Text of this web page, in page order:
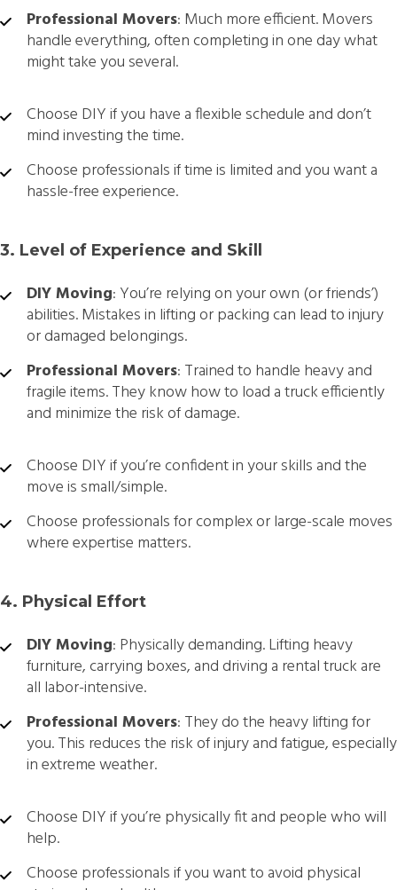
Professional Movers: Much more efficient. Movers
handle everything, often completing in one day what
might take you several.
Choose DIY if you have a flexible schedule and don’t
mind investing the time.
Choose professionals if time is limited and you want a
hassle-free experience.
3. Level of Experience and Skill
DIY Moving: You’re relying on your own (or friends’)
abilities. Mistakes in lifting or packing can lead to injury
or damaged belongings.
Professional Movers: Trained to handle heavy and
fragile items. They know how to load a truck efficiently
and minimize the risk of damage.
Choose DIY if you’re confident in your skills and the
move is small/simple.
Choose professionals for complex or large-scale moves
where expertise matters.
4. Physical Effort
DIY Moving: Physically demanding. Lifting heavy
furniture, carrying boxes, and driving a rental truck are
all labor-intensive.
Professional Movers: They do the heavy lifting for
you. This reduces the risk of injury and fatigue, especially
in extreme weather.
Choose DIY if you’re physically fit and people who will
help.
Choose professionals if you want to avoid physical